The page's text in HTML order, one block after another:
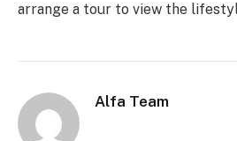
arrange a tour to view the
Alfa Team